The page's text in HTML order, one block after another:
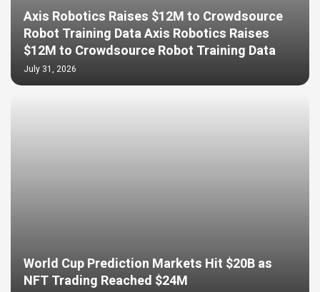
Axis Robotics Raises $12M to Crowdsource
Robot Training Data Axis Robotics Raises
$12M to Crowdsource Robot Training Data
July 31, 2026
World Cup Prediction Markets Hit $20B as
NFT Trading Reached $24M